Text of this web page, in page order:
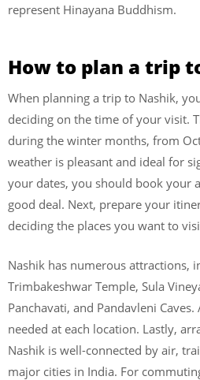
represent Hinayana Buddhism.
How to plan a trip
When planning a trip to Nashik,
deciding on the time of your visit.
during the winter months, from
weather is pleasant and ideal for
your dates, you should book your
good deal. Next, prepare your
deciding the places you want to
Nashik has numerous attractions,
Trimbakeshwar Temple, Sula
Panchavati, and Pandavleni
needed at each location. Lastly,
Nashik is well-connected by air,
major cities in India. For